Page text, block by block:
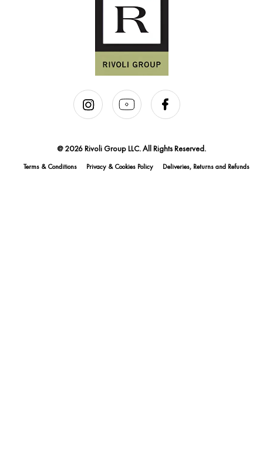
@ 2026 Rivoli Group LLC. All Rights Reserved.
Terms & Conditions Privacy & Cookies Policy Deliveries, Returns and Refunds